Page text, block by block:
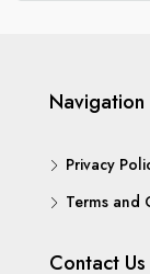
Navigation
Privacy
Terms and
Contact Us